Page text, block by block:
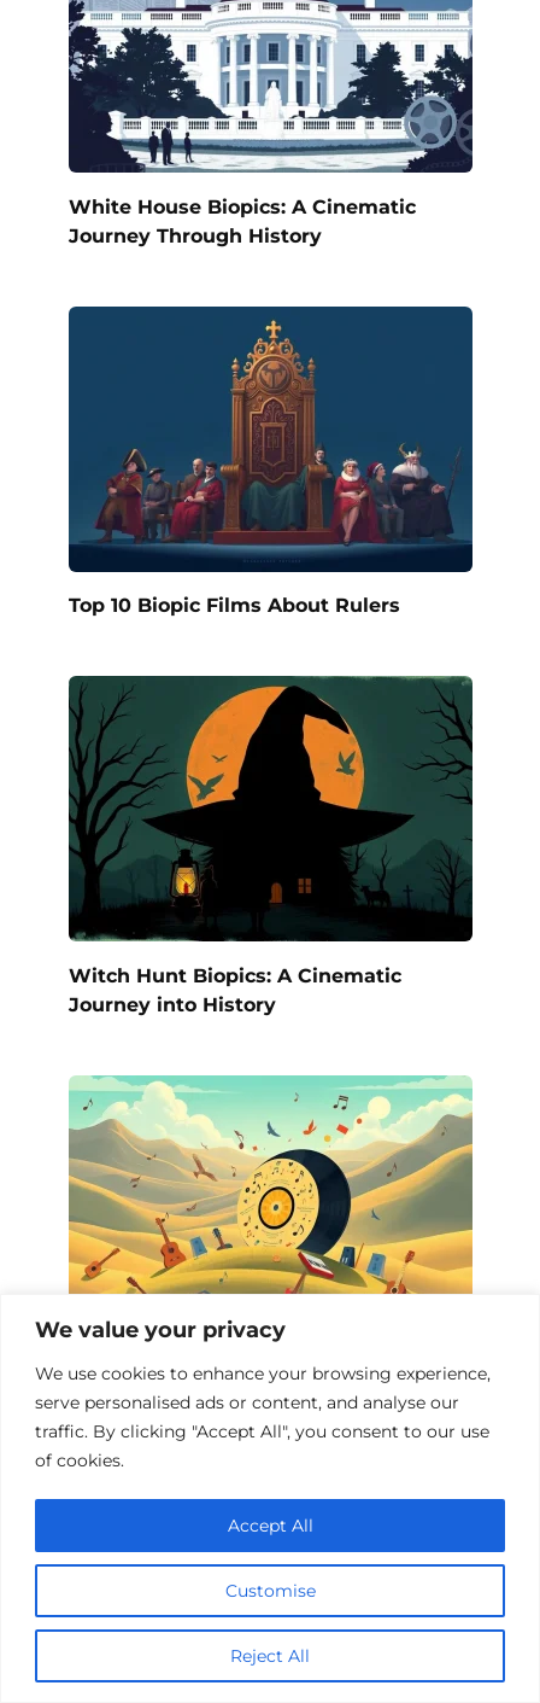
We value your privacy
We use cookies to enhance your browsing experience,
serve personalised ads or content, and analyse our
traffic. By clicking "Accept All", you consent to our use
of cookies.
Customise
Reject All
Accept All
White House Biopics: A Cinematic
Journey Through History
Top 10 Biopic Films About Rulers
Witch Hunt Biopics: A Cinematic
Journey into History
Top 10 Music Biopics
Add a comment
Name
Email
Website